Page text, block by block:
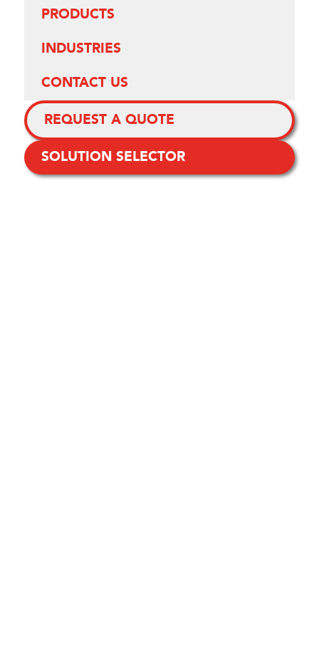
PRODUCTS
INDUSTRIES
CONTACT US
REQUEST A QUOTE
SOLUTION SELECTOR